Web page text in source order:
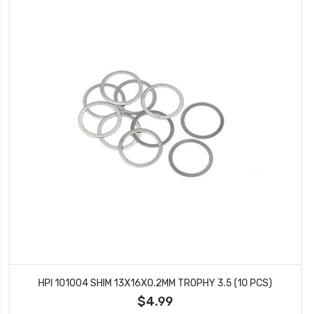
HPI 101004 SHIM 13X16X0.2MM TROPHY 3.5 (10 PCS)
$4.99